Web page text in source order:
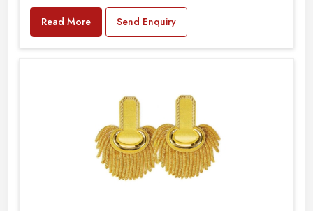
Read More Send Enquiry